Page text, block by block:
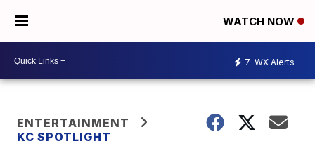
WATCH NOW
7 WX Alerts
ENTERTAINMENT
KC SPOTLIGHT